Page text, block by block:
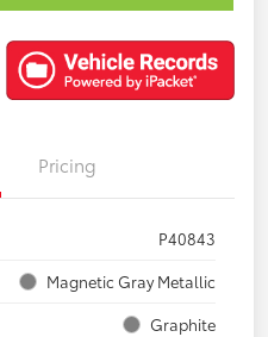
Pricing
P40843
Magnetic Gray Metallic
Graphite